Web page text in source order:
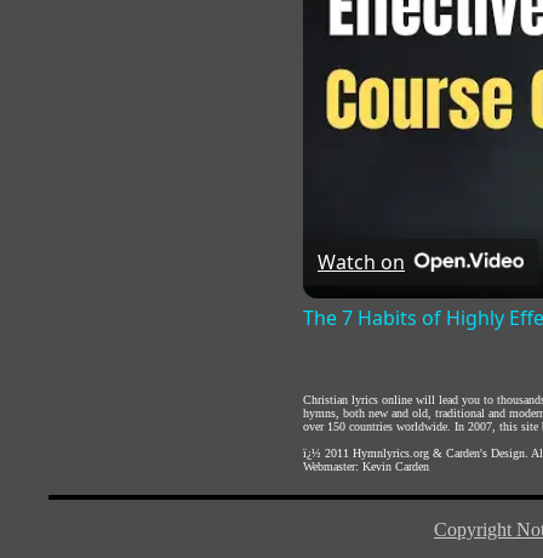
Watch on
The 7 Habits of Highly
Christian lyrics online will lead you to
hymns, both new and old, traditional and
over 150 countries worldwide. In 2007, this site
ï¿½ 2011 Hymnlyrics.org & Carden's Design .
Webmaster: Kevin Carden
Copyright